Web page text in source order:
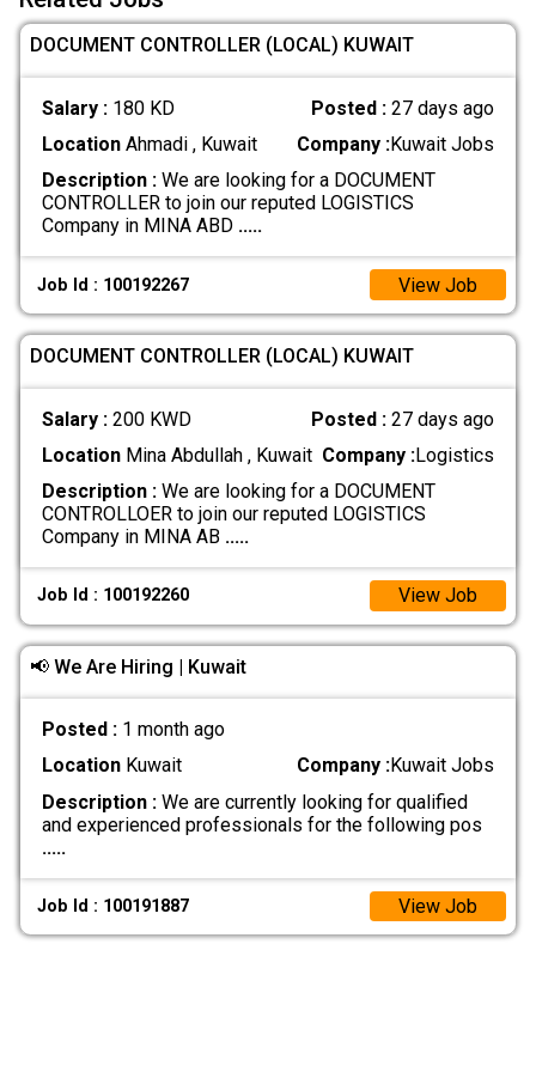
DOCUMENT CONTROLLER (LOCAL) KUWAIT
Salary : 180 KD Posted :27 days ago
LocationAhmadi , Kuwait Company :Kuwait Jobs
Description :We are looking for a DOCUMENT
CONTROLLER to join our reputed LOGISTICS
Company in MINA ABD .....
Job Id : 100192267 View Job
DOCUMENT CONTROLLER (LOCAL) KUWAIT
Salary : 200 KWD Posted :27 days ago
LocationMina Abdullah , Kuwait Company :Logistics
Description :We are looking for a DOCUMENT
CONTROLLOER to join our reputed LOGISTICS
Company in MINA AB .....
Job Id : 100192260 View Job
📢 We Are Hiring | Kuwait
Posted : 1 month ago
LocationKuwait Company :Kuwait Jobs
Description :We are currently looking for qualified
and experienced professionals for the following pos
.....
Job Id : 100191887 View Job